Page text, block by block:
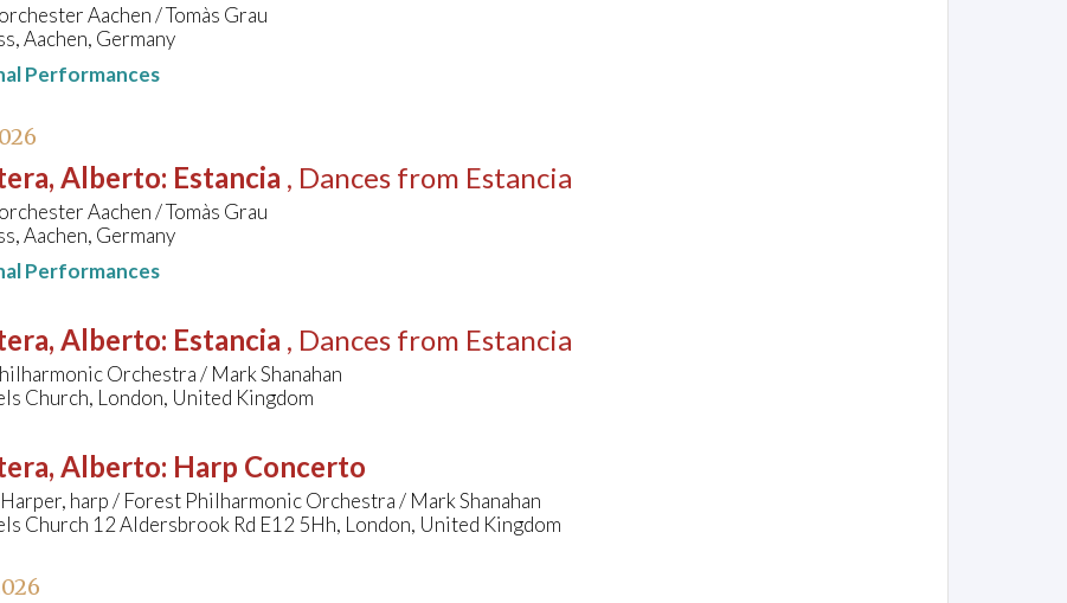
Aachen / Tomàs Grau
Aachen, Germany
Performances
Alberto: Estancia , Dances from Estancia
Aachen / Tomàs Grau
Aachen, Germany
Performances
Alberto: Estancia , Dances from Estancia
Orchestra / Mark Shanahan
Church, London, United Kingdom
Alberto: Harp Concerto
harp / Forest Philharmonic Orchestra / Mark Shanahan
Church 12 Aldersbrook Rd E12 5Hh, London, United Kingdom